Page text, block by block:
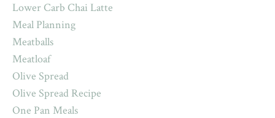
Lower Carb Chai Latte
Meal Planning
Meatballs
Meatloaf
Olive Spread
Olive Spread Recipe
One Pan Meals